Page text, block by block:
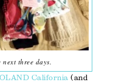
three days.
California (and